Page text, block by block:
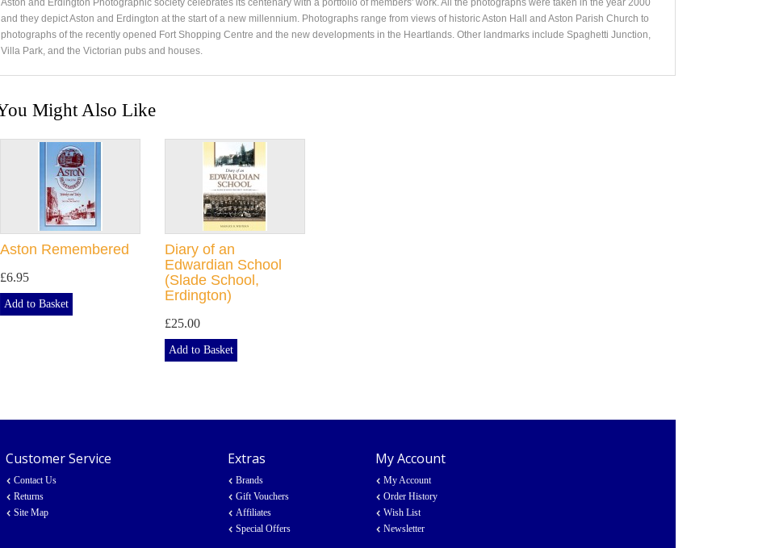
Aston and Erdington Photographic society celebrates its centenary with a portfolio of members' work. All the photographs were taken in the year 2000
and they depict Aston and Erdington at the start of a new millennium. Photographs range from views of historic Aston Hall and Aston Parish Church to
photographs of the recently opened Fort Shopping Centre and the new developments in the Heartlands. Other landmarks include Spaghetti Junction,
Villa Park, and the Victorian pubs and houses.
Might Also Like
Aston Remembered
£6.95
Add to Basket
Diary of an
Edwardian School
(Slade School,
Erdington)
£25.00
Add to Basket
Customer Service
Contact Us
Returns
Site Map
Extras
Brands
Gift Vouchers
Affiliates
Special Offers
My Account
My Account
Order History
Wish List
Newsletter